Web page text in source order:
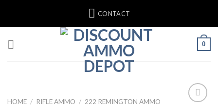
content
CONTACT
0
HOME / RIFLE AMMO / 222 REMINGTON AMMO